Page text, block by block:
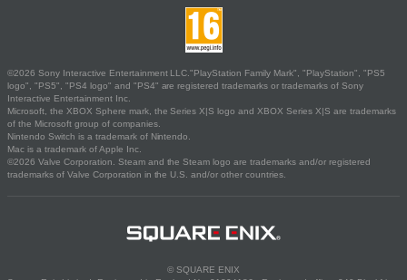
©2026 Sony Interactive Entertainment LLC."PlayStation Family Mark", "PlayStation", "PS5
logo", "PS5", "PS4 logo" and "PS4" are registered trademarks or trademarks of Sony
Interactive Entertainment Inc.
Microsoft, the XBOX Sphere mark, the Series X|S logo and XBOX Series X|S are trademarks
of the Microsoft group of companies.
Nintendo Switch is a trademark of Nintendo.
Mac is a trademark of Apple Inc.
©2026 Valve Corporation. Steam and the Steam logo are trademarks and/or registered
trademarks of Valve Corporation in the U.S. and/or other countries.
© SQUARE ENIX